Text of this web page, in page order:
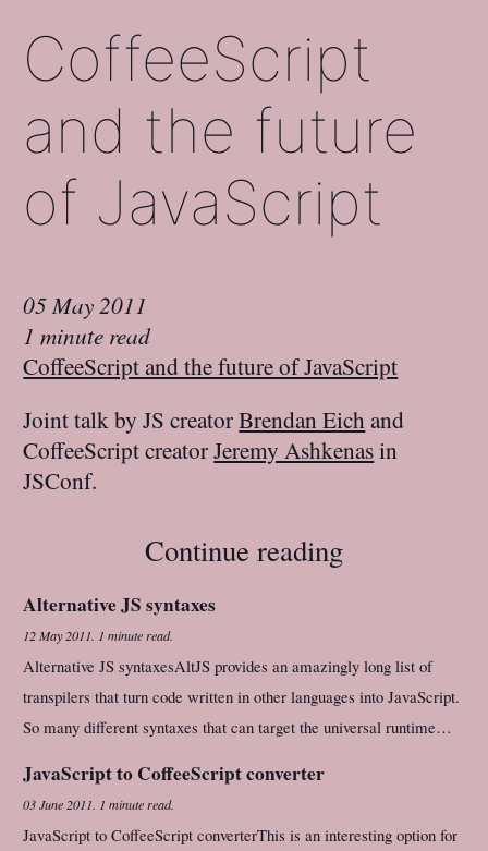
CoffeeScript
and the future
of JavaScript
05 May 2011
1 minute read
CoffeeScript and the future of JavaScript
Joint talk by JS creatorBrendan Eichand
CoffeeScript creatorJeremy Ashkenasin
JSConf.
Continue reading
Alternative JS syntaxes
12 May 2011. 1 minute read.
Alternative JS syntaxesAltJS provides an amazingly long list of
transpilers that turn code written in other languages into JavaScript.
So many different syntaxes that can target the universal runtime…
JavaScript to CoffeeScript converter
03 June 2011. 1 minute read.
JavaScript to CoffeeScript converterThis is an interesting option for